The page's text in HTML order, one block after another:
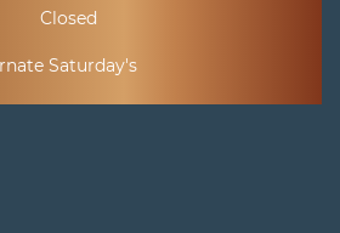
Closed
Saturday's